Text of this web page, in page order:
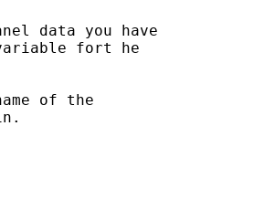
data you have
fort he
of the